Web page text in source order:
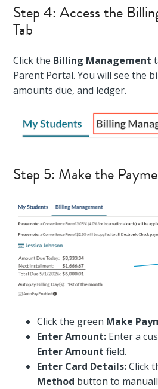
Step 4: Access the
Tab
Click the Billing Management
Parent Portal. You will see the
amounts due, and ledger.
Step 5: Make the
Click the green Make
Enter Amount: Enter a
Enter Amountfield.
Enter Card Details:Click
Method button to